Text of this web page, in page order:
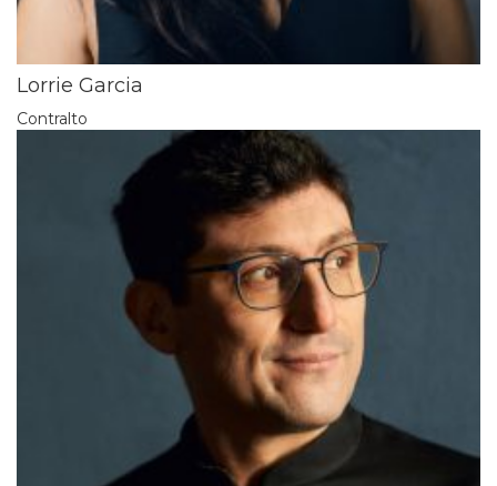
Lorrie Garcia
Contralto